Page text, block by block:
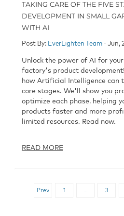
TAKING CARE OF THE FIVE
DEVELOPMENT IN SMALL
WITH AI
Post By: EverLighten Team - Jun,
Unlock the power of AI for
factory's product
how Artificial Intelligence can
core stages. We'll show you
optimize each phase, helping
products faster and more
limited resources. Read now.
READ MORE
Prev 1 … 3